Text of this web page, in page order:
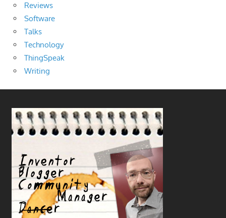
Reviews
Software
Talks
Technology
ThingSpeak
Writing